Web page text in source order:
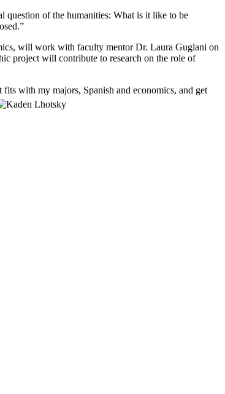
question of the humanities: What is it like to be
will work with faculty mentor Dr. Laura Guglani on
project will contribute to research on the role of
with my majors, Spanish and economics, and get